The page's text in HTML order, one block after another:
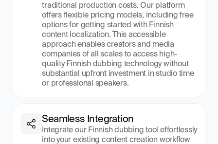
traditional production costs. Our platform
offers flexible pricing models, including free
options for getting started with Finnish
content localization. This accessible
approach enables creators and media
companies of all scales to access high-
quality Finnish dubbing technology without
substantial upfront investment in studio time
or professional speakers.
Seamless Integration
Integrate our Finnish dubbing tool effortlessly
into your existing content creation workflow